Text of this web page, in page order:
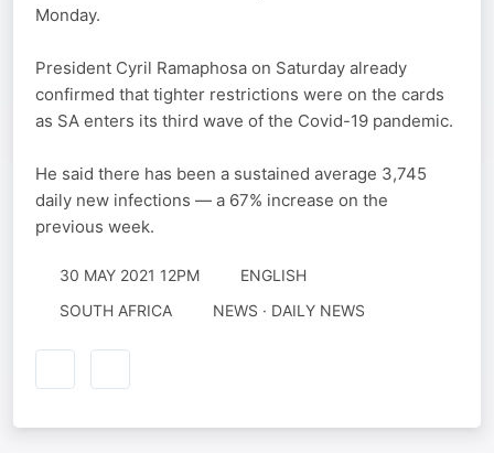
Monday.
President Cyril Ramaphosa on Saturday already
confirmed that tighter restrictions were on the cards
as SA enters its third wave of the Covid-19 pandemic.
He said there has been a sustained average 3,745
daily new infections — a 67% increase on the
previous week.
30 MAY 2021 12PM
ENGLISH
SOUTH AFRICA
NEWS · DAILY NEWS